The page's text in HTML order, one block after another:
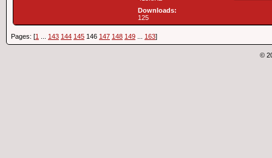
Downloads:
125
Pages: [1 143 144 145 146 147 148 149 163]
©